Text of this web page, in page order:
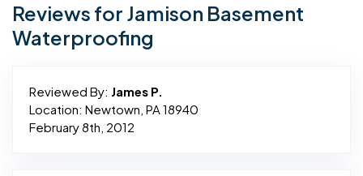
Reviews for Jamison Basement
Waterproofing
Reviewed By: James P.
Location: Newtown, PA 18940
February 8th, 2012